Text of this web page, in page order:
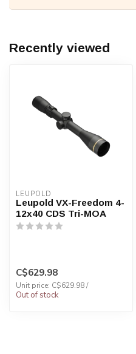
Recently viewed
LEUPOLD
Leupold VX-Freedom 4-
12x40 CDS Tri-MOA
C$629.98
Unit price: C$629.98 /
Out of stock